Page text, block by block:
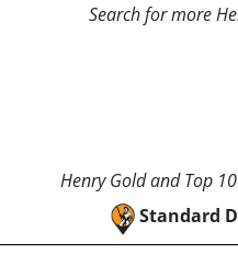
Search for more
Henry Gold and Top
Standard